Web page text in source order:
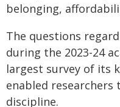
belonging,
The questions
during the 2023-24
largest survey of its
enabled researchers
discipline.